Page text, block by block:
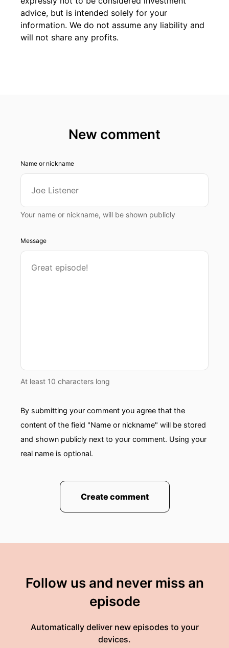
advice, but is intended solely for your
information. We do not assume any liability and
will not share any profits.
New comment
Name or nickname
Your name or nickname, will be shown publicly
Message
At least 10 characters long
By submitting your comment you agree that the
content of the field "Name or nickname" will be stored
and shown publicly next to your comment. Using your
real name is optional.
Create comment
Follow us and never miss an
episode
Automatically deliver new episodes to your
devices.